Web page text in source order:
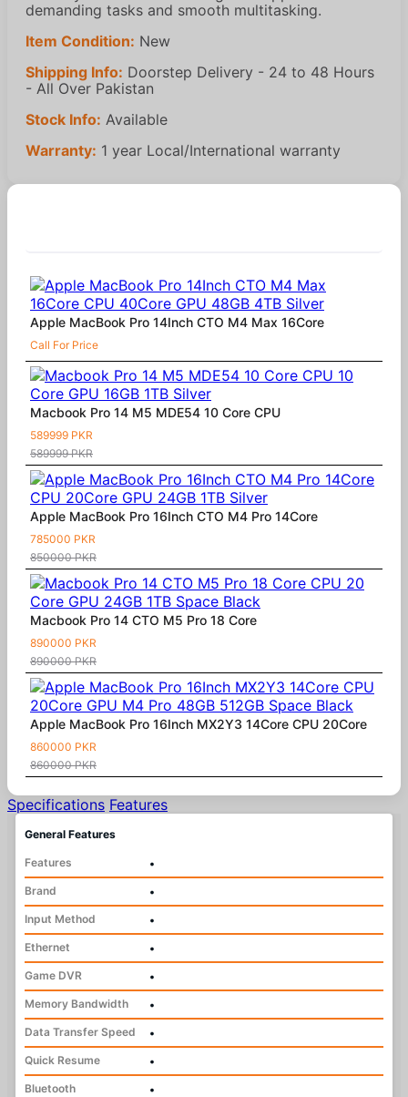
demanding tasks and smooth multitasking.
Item Condition: New
Shipping Info: Doorstep Delivery - 24 to 48 Hours
- All Over Pakistan
Stock Info: Available
Warranty: 1 year Local/International warranty
Apple MacBook Pro 14Inch CTO M4 Max 16Core
Call For Price
Macbook Pro 14 M5 MDE54 10 Core CPU
589999 PKR
589999 PKR
Apple MacBook Pro 16Inch CTO M4 Pro 14Core
785000 PKR
850000 PKR
Macbook Pro 14 CTO M5 Pro 18 Core
890000 PKR
890000 PKR
Apple MacBook Pro 16Inch MX2Y3 14Core CPU 20Core
860000 PKR
860000 PKR
Specifications Features
General Features
Features
•
Brand
•
Input Method
•
Ethernet
•
Game DVR
•
Memory Bandwidth
•
Data Transfer Speed
•
Quick Resume
•
Bluetooth
•